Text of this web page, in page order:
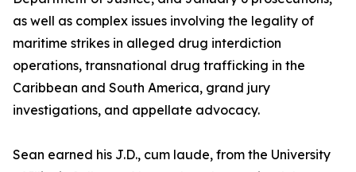
as well as complex issues involving the legality of
maritime strikes in alleged drug interdiction
operations, transnational drug trafficking in the
Caribbean and South America, grand jury
investigations, and appellate advocacy.
Sean earned his J.D., cum laude, from the University